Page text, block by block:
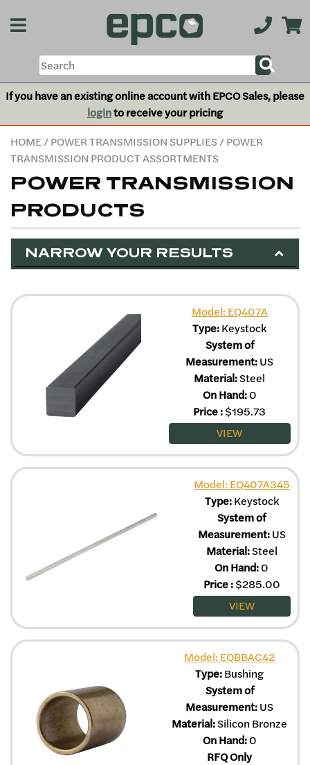
If you have an existing online account with EPCO Sales, please
loginto receive your pricing
HOME/POWER TRANSMISSION SUPPLIES/ POWER
TRANSMISSION PRODUCT ASSORTMENTS
POWER TRANSMISSION
PRODUCTS
NARROW YOUR RESULTS
Model: EQ407A
Type:Keystock
System of
Measurement:US
Material:Steel
On Hand:0
Price:$195.73
VIEW
Model: EQ407A345
Type:Keystock
System of
Measurement:US
Material:Steel
On Hand:0
Price:$285.00
VIEW
Model: EQBBAC42
Type:Bushing
System of
Measurement:US
Material:Silicon Bronze
On Hand:0
RFQ Only